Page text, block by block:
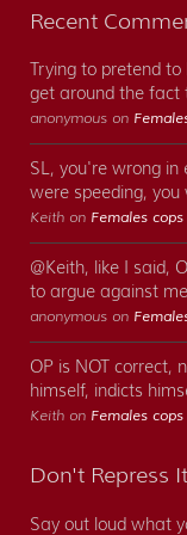
Recent
Trying to pretend
get around the fact
anonymous on
SL, you're wrong in
were speeding,
Keith on Females cops
@Keith, like I said,
to argue against
anonymous on
OP is NOT correct,
himself, indicts
Keith on Females cops
Don't Repress
Say out loud what